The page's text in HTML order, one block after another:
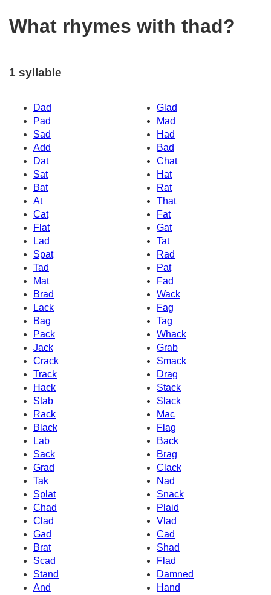
What rhymes with thad?
1 syllable
Dad
Glad
Pad
Mad
Sad
Had
Add
Bad
Dat
Chat
Sat
Hat
Bat
Rat
At
That
Cat
Fat
Flat
Gat
Lad
Tat
Spat
Rad
Tad
Pat
Mat
Fad
Brad
Wack
Lack
Fag
Bag
Tag
Pack
Whack
Jack
Grab
Crack
Smack
Track
Drag
Hack
Stack
Stab
Slack
Rack
Mac
Black
Flag
Lab
Back
Sack
Brag
Grad
Clack
Tak
Nad
Splat
Snack
Chad
Plaid
Clad
Vlad
Gad
Cad
Brat
Shad
Scad
Flad
Stand
Damned
And
Hand